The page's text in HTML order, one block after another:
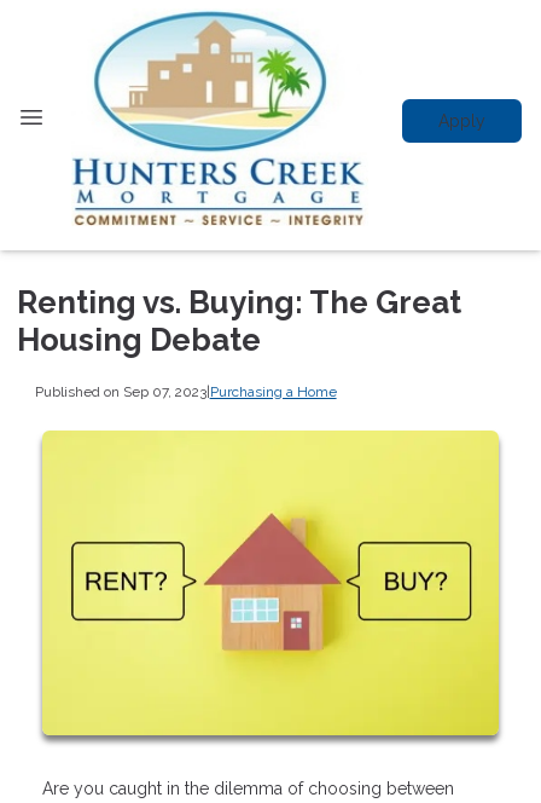
Apply
Renting vs. Buying: The Great
Housing Debate
Published on Sep 07, 2023|Purchasing a Home
Are you caught in the dilemma of choosing between